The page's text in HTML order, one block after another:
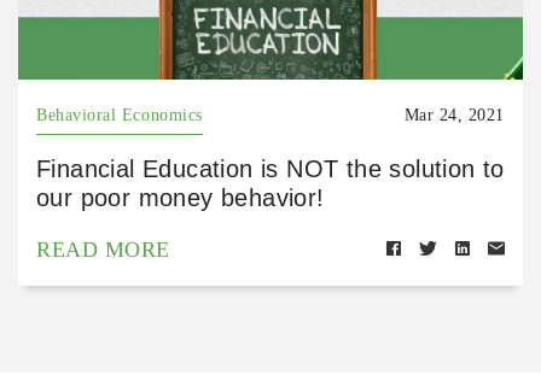
Behavioral Economics Mar 24, 2021
Financial Education is NOT the solution to
our poor money behavior!
READ MORE